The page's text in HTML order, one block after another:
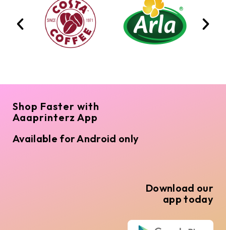
Shop Faster with
Aaaprinterz App
Available for Android only
Download our
app today